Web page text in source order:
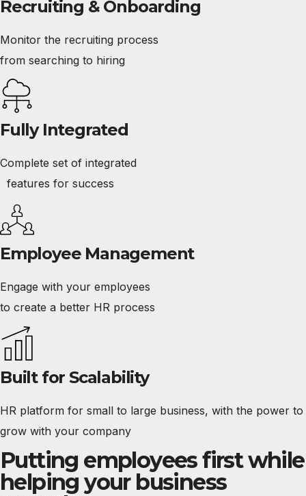
Recruiting & Onboarding
Monitor the recruiting process
from searching to hiring
Fully Integrated
Complete set of integrated
features for success
Employee Management
Engage with your employees
to create a better HR process
Built for Scalability
HR platform for small to large business, with the power to
grow with your company
Putting employees first while
helping your business